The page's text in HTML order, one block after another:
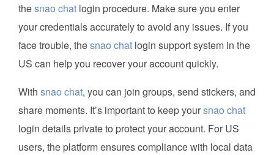
thesnao chat login procedure. Make sure you enter
your credentials accurately to avoid any issues. If you
face trouble, thesnao chat login support system in the
US can help you recover your account quickly.
With snao chat, you can join groups, send stickers, and
share moments. It’s important to keep yoursnao chat
login details private to protect your account. For US
users, the platform ensures compliance with local data